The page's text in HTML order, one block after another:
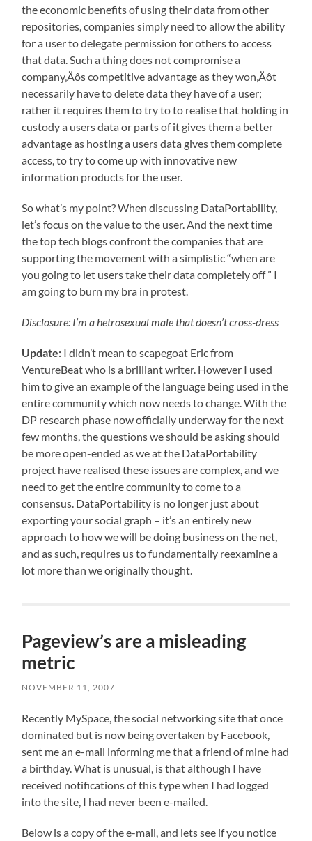
the economic benefits of using their data from other
repositories, companies simply need to allow the ability
for a user to delegate permission for others to access
that data. Such a thing does not compromise a
company‚Äôs competitive advantage as they won‚Äôt
necessarily have to delete data they have of a user;
rather it requires them to try to to realise that holding in
custody a users data or parts of it gives them a better
advantage as hosting a users data gives them complete
access, to try to come up with innovative new
information products for the user.
So what’s my point? When discussing DataPortability,
let’s focus on the value to the user. And the next time
the top tech blogs confront the companies that are
supporting the movement with a simplistic “when are
you going to let users take their data completely off ” I
am going to burn my bra in protest.
Disclosure: I’m a hetrosexual male that doesn’t cross-dress
Update: I didn’t mean to scapegoat Eric from
VentureBeat who is a brilliant writer. However I used
him to give an example of the language being used in the
entire community which now needs to change. With the
DP research phase now officially underway for the next
few months, the questions we should be asking should
be more open-ended as we at the DataPortability
project have realised these issues are complex, and we
need to get the entire community to come to a
consensus. DataPortability is no longer just about
exporting your social graph – it’s an entirely new
approach to how we will be doing business on the net,
and as such, requires us to fundamentally reexamine a
lot more than we originally thought.
Pageview’s are a misleading
metric
NOVEMBER 11, 2007
Recently MySpace, the social networking site that once
dominated but is now being overtaken by Facebook,
sent me an e-mail informing me that a friend of mine had
a birthday. What is unusual, is that although I have
received notifications of this type when I had logged
into the site, I had never been e-mailed.
Below is a copy of the e-mail, and lets see if you notice